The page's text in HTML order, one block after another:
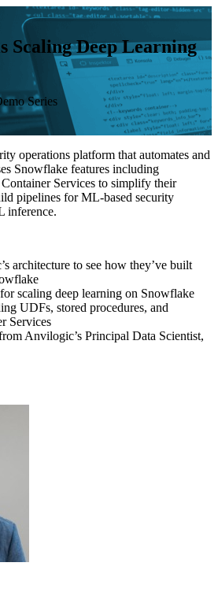
Scaling Deep Learning
Series
operations platform that automates and
Snowflake features including
Services to simplify their
pipelines for ML-based security
inference.
architecture to see how they’ve built
scaling deep learning on Snowflake
UDFs, stored procedures, and
Services
Anvilogic’s Principal Data Scientist,